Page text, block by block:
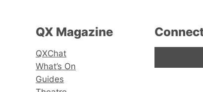
QX Magazine
QXChat
What’s On
Guides